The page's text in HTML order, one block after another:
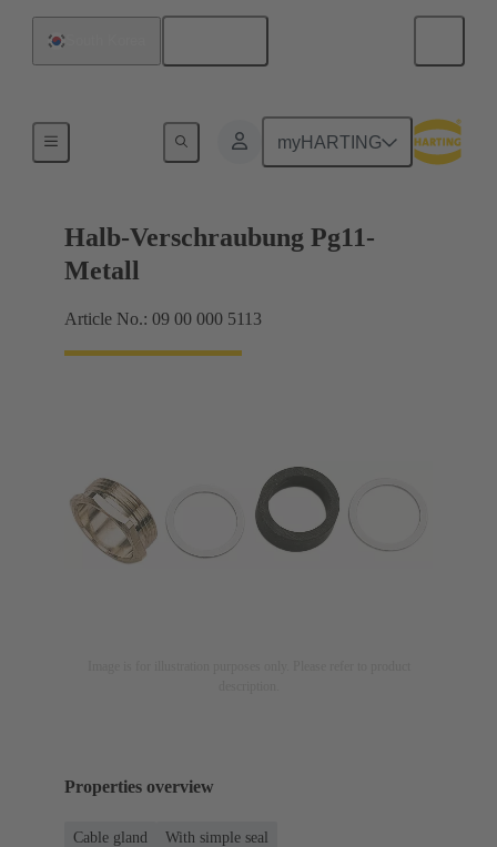
myHARTING
Halb-Verschraubung Pg11-
Metall
Article No.: 09 00 000 5113
Properties overview
Cable gland With simple seal